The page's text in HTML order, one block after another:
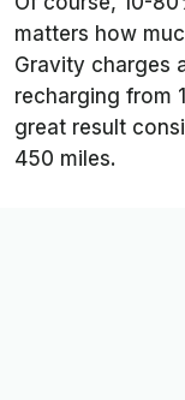
matters how
Gravity charges
recharging from
great result
450 miles.